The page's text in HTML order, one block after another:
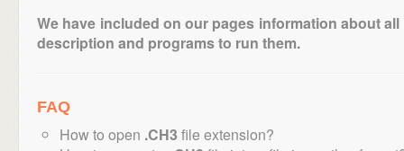
We have included on our pages information about
description and programs to run them.
FAQ
How to open .CH3file extension?